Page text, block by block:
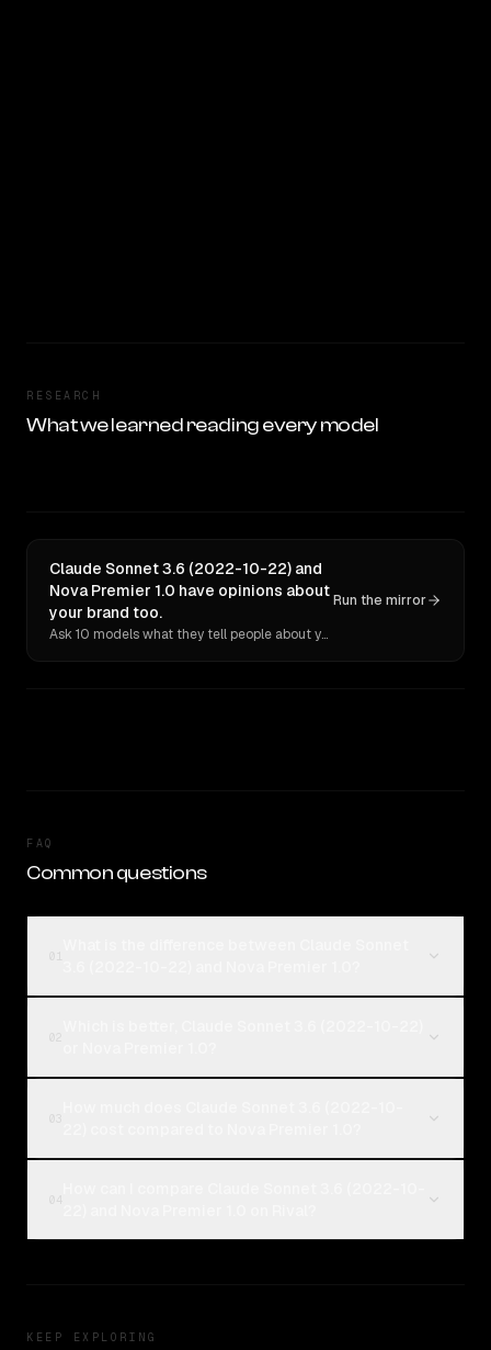
RESEARCH
What we learned reading every model
Claude Sonnet 3.6 (2022-10-22) and
Nova Premier 1.0 have opinions about
your brand too.
Ask 10 models what they tell people about you. Verbatim receipts.
Run the mirror
FAQ
Common questions
KEEP EXPLORING